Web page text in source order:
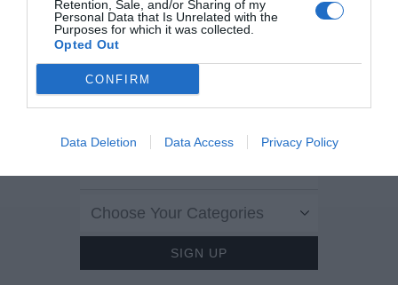
Retention, Sale, and/or Sharing of my
Personal Data that Is Unrelated with the
Purposes for which it was collected.
Opted Out
CONFIRM
Data Deletion Data Access Privacy Policy
THEGLOSS.IE
Sign up to our MAILING LIST now for a
roundup of the latest fashion, beauty,
interiors and entertaining news from THE
GLOSS MAGAZINE’s daily dispatches.
Choose Your Categories